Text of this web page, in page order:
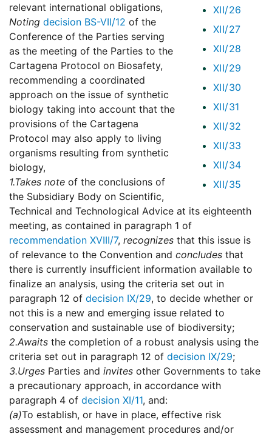
XII/26
XII/27
XII/28
XII/29
XII/30
XII/31
XII/32
XII/33
XII/34
XII/35
relevant international obligations,
Noting decision BS-VII/12 of the
Conference of the Parties serving
as the meeting of the Parties to the
Cartagena Protocol on Biosafety,
recommending a coordinated
approach on the issue of synthetic
biology taking into account that the
provisions of the Cartagena
Protocol may also apply to living
organisms resulting from synthetic
biology,
1.Takes note of the conclusions of
the Subsidiary Body on Scientific,
Technical and Technological Advice at its eighteenth
meeting, as contained in paragraph 1 of
recommendation XVIII/7, recognizes that this issue is
of relevance to the Convention and concludes that
there is currently insufficient information available to
finalize an analysis, using the criteria set out in
paragraph 12 of decision IX/29, to decide whether or
not this is a new and emerging issue related to
conservation and sustainable use of biodiversity;
2.Awaits the completion of a robust analysis using the
criteria set out in paragraph 12 of decision IX/29;
3.Urges Parties and invites other Governments to take
a precautionary approach, in accordance with
paragraph 4 of decision XI/11, and:
(a)To establish, or have in place, effective risk
assessment and management procedures and/or